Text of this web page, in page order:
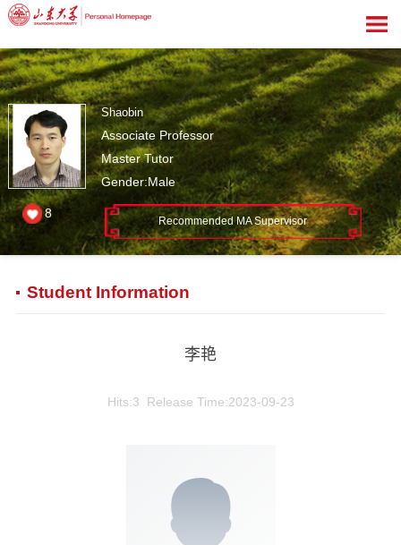
Shaobin
Associate Professor
Master Tutor
Gender:Male
Recommended MA Supervisor
8
Student Information
李艳
Hits:3 Release Time:2023-09-23